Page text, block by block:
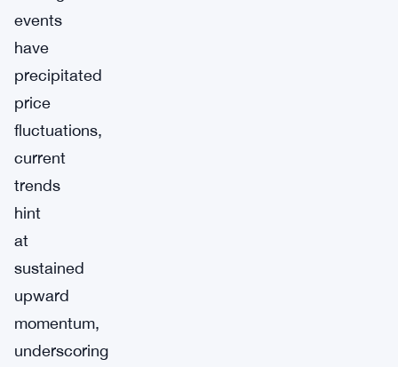
events
have
precipitated
price
fluctuations,
current
trends
hint
at
sustained
upward
momentum,
underscoring